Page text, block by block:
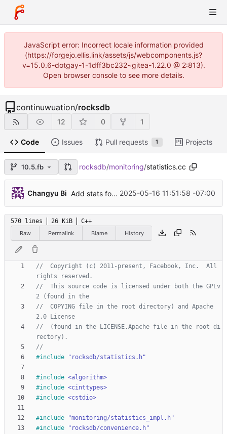
JavaScript error: Incorrect locale information provided
(https://forgejo.ellis.link/assets/js/webcomponents.js?
v=15.0.6-dotgay-1-1dff3bc232~gitea-1.22.0 @ 2:813).
Open browser console to see more details.
continuwuation/rocksdb
12 0 1
Code Issues Pull requests 1 Projects
10.5.fb rocksdb/monitoring/statistics.cc
Changyu Bi Add stats for WBWI ingestion and transaction size ( ...
2025-05-16 11:51:58 -07:00
570 lines 26 KiB
C++
Raw
Permalink Blame History
//  Copyright (c) 2011-present, Facebook, Inc.  All
//  This source code is licensed under both the GPLv
//  COPYING file in the root directory) and Apache
//  (found in the LICENSE.Apache file in the root di
#include "rocksdb/statistics.h"
#include <algorithm>
#include <cinttypes>
#include <cstdio>
#include
"monitoring/statistics_impl.h"
#include
"rocksdb/convenience.h"